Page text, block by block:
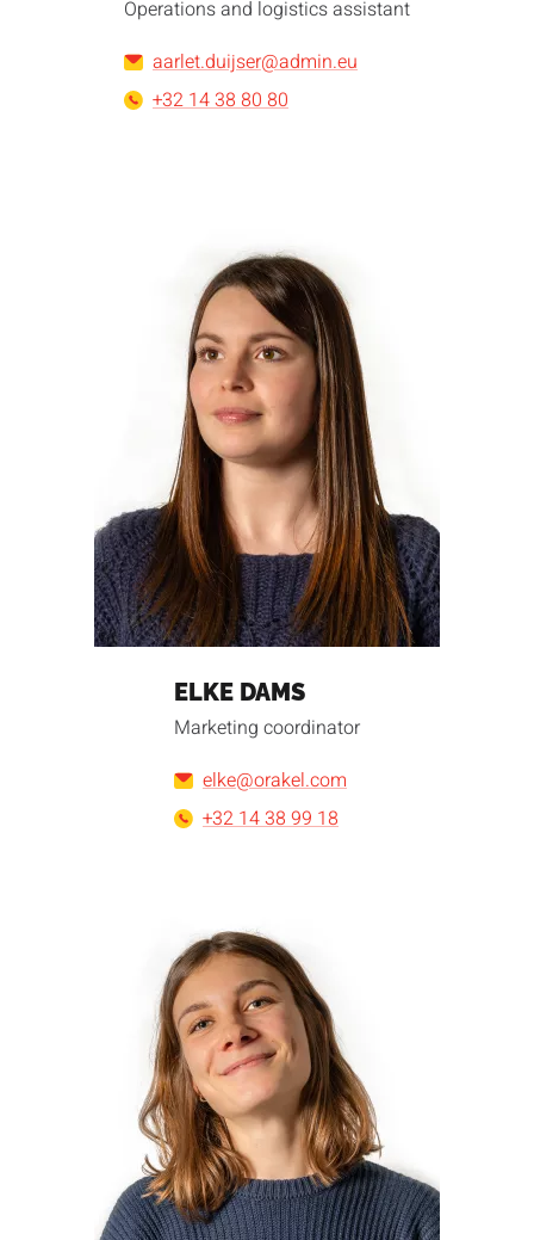
Operations and logistics assistant
aarlet.duijser@admin.eu
+32 14 38 80 80
ELKE DAMS
Marketing coordinator
elke@orakel.com
+32 14 38 99 18